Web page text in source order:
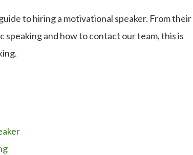
to hiring a motivational speaker. From their
and how to contact our team, this is